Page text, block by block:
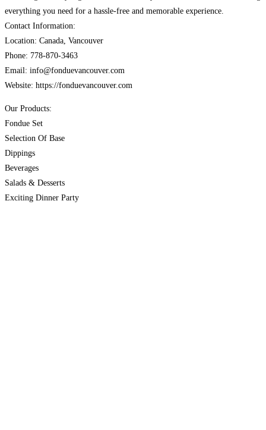
everything you need for a hassle-free and memorable experience.
Contact Information:
Location: Canada, Vancouver
Phone: 778-870-3463
Email: info@fonduevancouver.com
Website: https://fonduevancouver.com
Our Products:
Fondue Set
Selection Of Base
Dippings
Beverages
Salads & Desserts
Exciting Dinner Party